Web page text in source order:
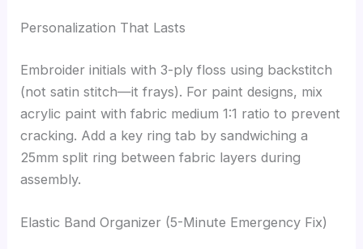
Personalization That Lasts
Embroider initials with 3-ply floss using backstitch
(not satin stitch—it frays). For paint designs, mix
acrylic paint with fabric medium 1:1 ratio to prevent
cracking. Add a key ring tab by sandwiching a
25mm split ring between fabric layers during
assembly.
Elastic Band Organizer (5-Minute Emergency Fix)